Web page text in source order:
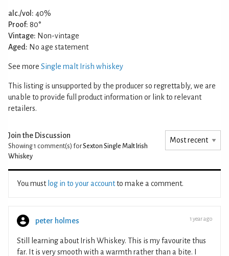
alc./vol: 40%
Proof: 80°
Vintage: Non-vintage
Aged: No age statement
See more Single malt Irish whiskey
This listing is unsupported by the producer so regrettably, we are
unable to provide full product information or link to relevant
retailers.
Join the Discussion
Showing 1 comment(s) forSexton Single Malt Irish
Whiskey
You must log in to your accountto make a comment.
peter holmes 1 year ago
Still learning about Irish Whiskey. This is my favourite thus
far. It is very smooth with a warmth rather than a bite. I